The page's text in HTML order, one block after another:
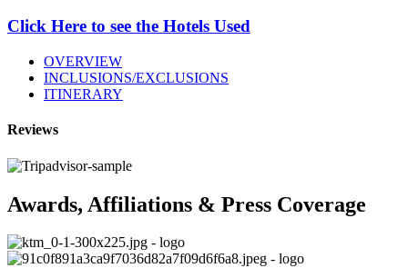
Click Here to see the Hotels Used
OVERVIEW
INCLUSIONS/EXCLUSIONS
ITINERARY
Reviews
Awards, Affiliations & Press Coverage